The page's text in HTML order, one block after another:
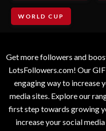
WORLD CUP
Get more followers and
LotsFollowers.com! Our
engaging way to increase
media sites. Explore our
first step towards growing
increase your social